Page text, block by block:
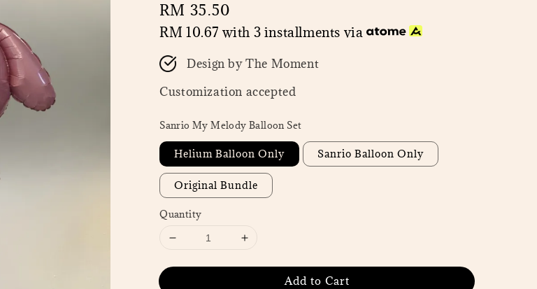
Regular
price
RM 35.50
RM 10.67 with 3 installments via
Design by The Moment
Customization accepted
Sanrio My Melody Balloon Set
Helium Balloon Only Sanrio Balloon Only
Original Bundle
Quantity
Add to Cart